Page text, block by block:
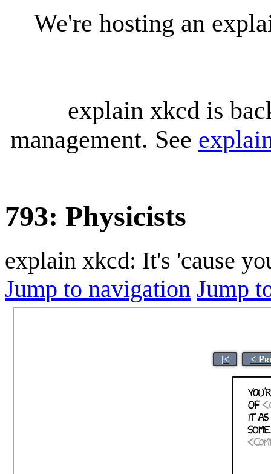
We're hosting an
explain xkcd is
management. See
793: Physicists
explain xkcd: It's 'cause
Jump to navigation Jump
|< <